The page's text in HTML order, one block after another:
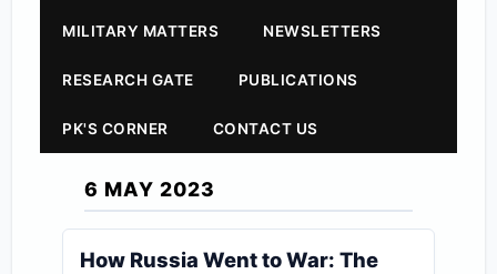
MILITARY MATTERS NEWSLETTERS
RESEARCH GATE PUBLICATIONS
PK'S CORNER CONTACT US
6 MAY 2023
How Russia Went to War: The